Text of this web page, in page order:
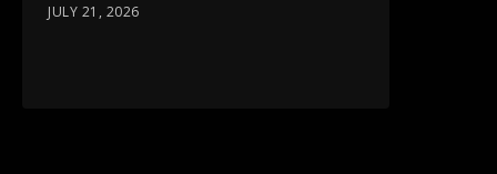
JULY 21, 2026